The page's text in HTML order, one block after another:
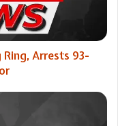
Arrests 93-